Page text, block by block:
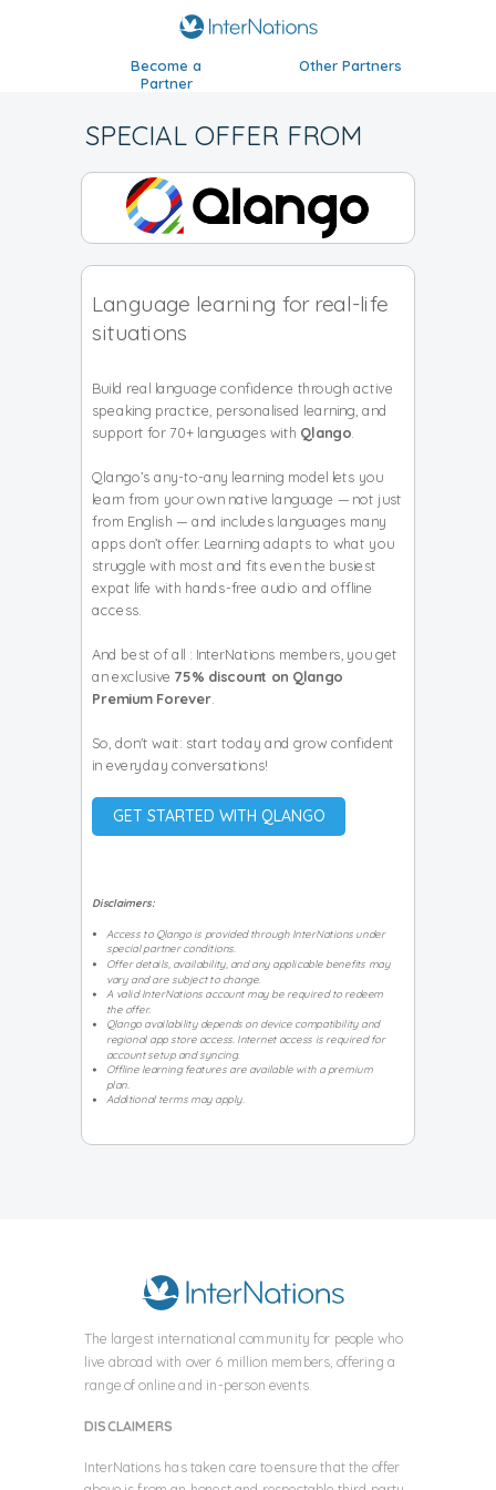
Other Partners
Become a
Partner
The largest international community for people who
live abroad with over 6 million members, offering a
range of online and in-person events.
DISCLAIMERS
InterNations has taken care to ensure that the offer
Build real language confidence through active
speaking practice, personalised learning, and
support for 70+ languages with Qlango.
Qlango’s any-to-any learning model lets you
learn from your own native language — not just
from English — and includes languages many
apps don’t offer. Learning adapts to what you
struggle with most and fits even the busiest
expat life with hands-free audio and offline
access.
And best of all : InterNations members, you get
an exclusive 75% discount on Qlango
Premium Forever.
So, don't wait: start today and grow confident
in everyday conversations!
GET STARTED WITH QLANGO
Disclaimers:
Access to Qlango is provided through InterNations under
special partner conditions.
Offer details, availability, and any applicable benefits may
vary and are subject to change.
A valid InterNations account may be required to redeem
the offer.
Qlango availability depends on device compatibility and
regional app store access. Internet access is required for
account setup and syncing.
Offline learning features are available with a premium
plan.
Additional terms may apply.
Language learning for real-life
situations
SPECIAL OFFER FROM